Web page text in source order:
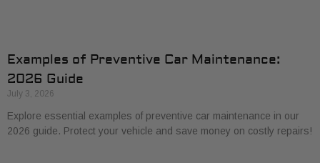
Examples of Preventive Car Maintenance:
2026 Guide
July 3, 2026
Explore essential examples of preventive car maintenance in our
2026 guide. Protect your vehicle and save money on costly repairs!